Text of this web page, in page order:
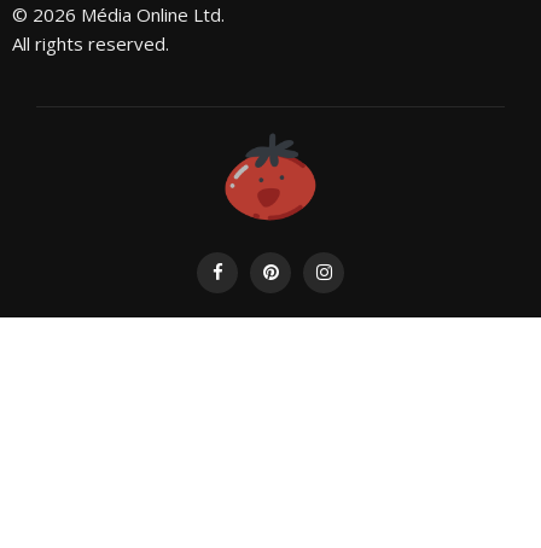
© 2026 Média Online Ltd.
All rights reserved.